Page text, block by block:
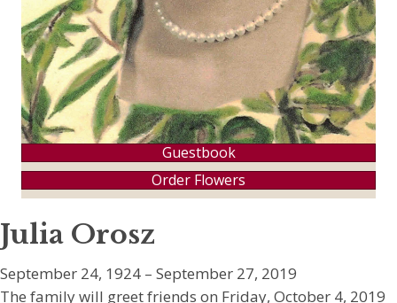
Guestbook
Order Flowers
Julia Orosz
September 24, 1924 – September 27, 2019
The family will greet friends on Friday, October 4, 2019